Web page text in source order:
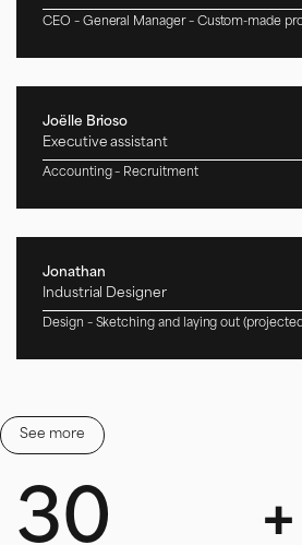
CEO – General Manager – Custom-made
Joëlle Brioso
Executive assistant
Accounting – Recruitment
Jonathan
Industrial Designer
Design – Sketching and laying out
Sales Assistant
commercial64@solsystems.net
See more
30 +